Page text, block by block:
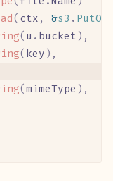
( ctx , &s3 .
( u . bucket ),
( key ),
(mimeType ),